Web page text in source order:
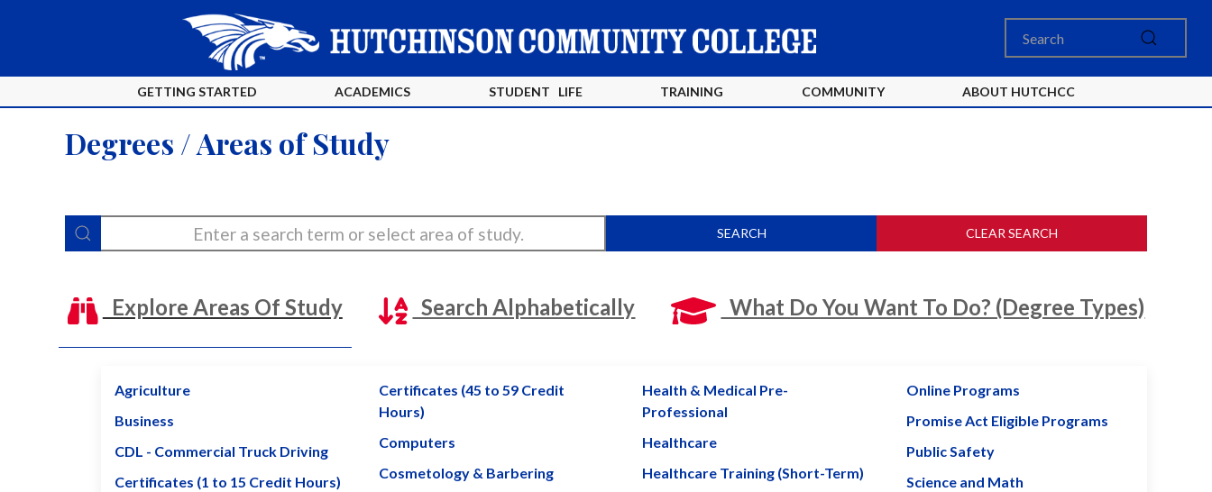
GETTING STARTED ACADEMICS STUDENT LIFE TRAINING COMMUNITY ABOUT HUTCHCC
Degrees / Areas of Study
SEARCH CLEAR SEARCH
Explore Areas Of Study Search Alphabetically What Do You Want To Do? (Degree Types)
Agriculture
Business
CDL - Commercial Truck Driving
Certificates (1 to 15 Credit Hours)
Certificates (45 to 59 Credit
Hours)
Computers
Cosmetology & Barbering
Health & Medical Pre-
Professional
Healthcare
Healthcare Training (Short-Term)
Online Programs
Promise Act Eligible Programs
Public Safety
Science and Math